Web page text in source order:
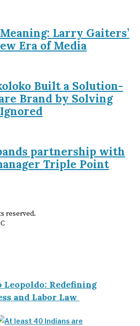
Larry Gaiters’
Era of Media
Built a Solution-
Brand by Solving
partnership with
Triple Point
reserved.
Leopoldo: Redefining
and Labor Law